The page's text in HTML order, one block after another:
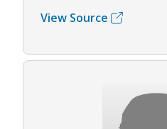
View Source